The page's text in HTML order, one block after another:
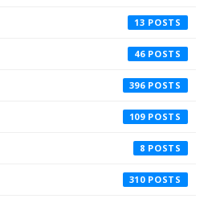
13
46
396
109
8
310